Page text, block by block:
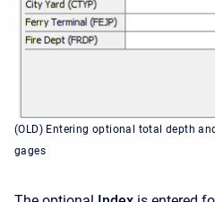
(OLD) Entering optional total depth
gages